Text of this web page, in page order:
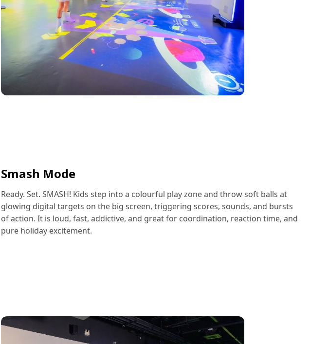
Smash Mode
Ready. Set. SMASH! Kids step into a colourful play zone and throw soft balls at
glowing digital targets on the big screen, triggering scores, sounds, and bursts
of action. It is loud, fast, addictive, and great for coordination, reaction time, and
pure holiday excitement.